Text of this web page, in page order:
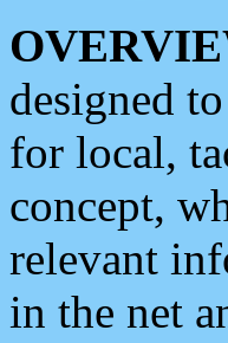
designed
for local,
concept,
relevant
in the net